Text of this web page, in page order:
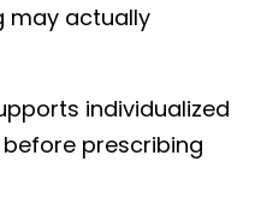
may actually
individualized
prescribing